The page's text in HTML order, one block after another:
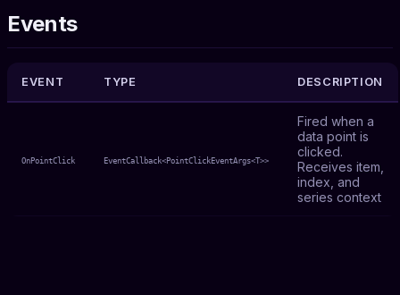
Events
EVENT TYPE DESCRIPTION
OnPointClick EventCallback<PointClickEventArgs<T>>
Fired when a
data point is
clicked.
Receives item,
index, and
series context